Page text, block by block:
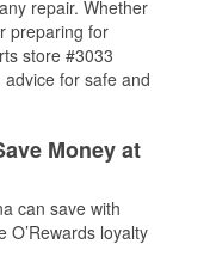
repair. Whether
preparing for
store #3033
for safe and
Money at
can save with
O’Rewards loyalty